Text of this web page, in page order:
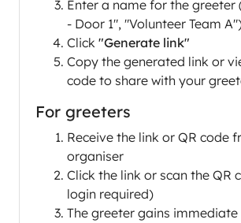
Enter a name for the greeter
- Door 1", "Volunteer Team
Click "Generate link"
Copy the generated link or
code to share with your
For greeters
Receive the link or QR code
organiser
Click the link or scan the QR
login required)
The greeter gains immediate